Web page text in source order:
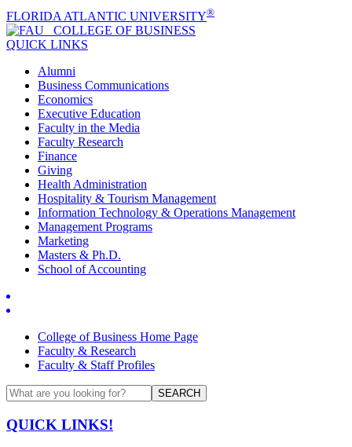
FLORIDA ATLANTIC UNIVERSITY®
COLLEGE OF BUSINESS
QUICK LINKS
Alumni
Business Communications
Economics
Executive Education
Faculty in the Media
Faculty Research
Finance
Giving
Health Administration
Hospitality & Tourism Management
Information Technology & Operations Management
Management Programs
Marketing
Masters & Ph.D.
School of Accounting
College of Business Home Page
Faculty & Research
Faculty & Staff Profiles
SEARCH
QUICK LINKS!